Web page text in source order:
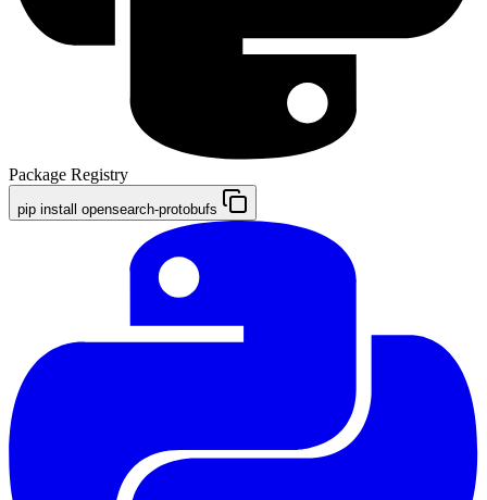
Package Registry
pip install opensearch-protobufs